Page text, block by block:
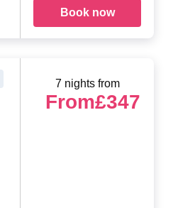
Book now
7 nights from
From£347